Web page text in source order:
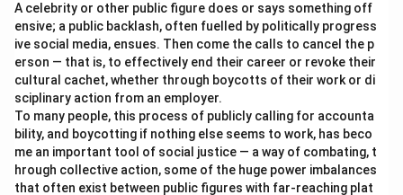
A celebrity or other public figure does or says something off
ensive; a public backlash, often fuelled by politically progress
ive social media, ensues. Then come the calls to cancel the p
erson — that is, to effectively end their career or revoke their
cultural cachet, whether through boycotts of their work or di
sciplinary action from an employer.
To many people, this process of publicly calling for accounta
bility, and boycotting if nothing else seems to work, has beco
me an important tool of social justice — a way of combating, t
hrough collective action, some of the huge power imbalances
that often exist between public figures with far-reaching plat